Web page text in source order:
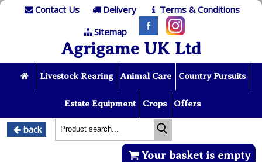
Contact Us Delivery
Terms & Conditions
Sitemap
Agrigame UK Ltd
Livestock Rearing Animal Care Country Pursuits
Estate Equipment Crops Offers
back
Your basket is empty